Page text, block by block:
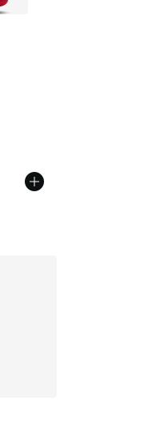
of 5 stars], 10 reviews